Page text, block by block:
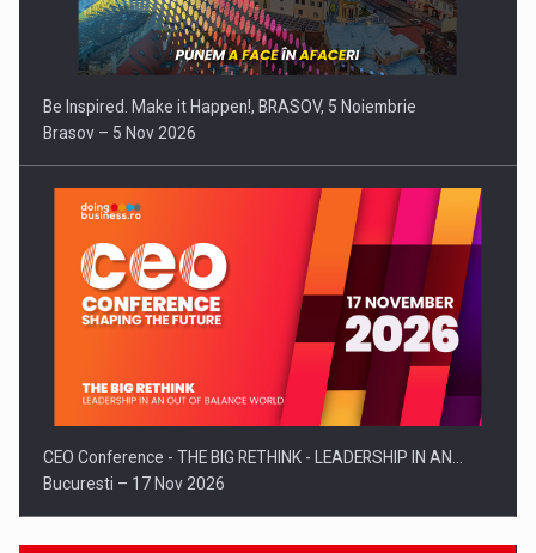
Be Inspired. Make it Happen!, BRASOV, 5 Noiembrie
Brasov – 5 Nov 2026
CEO Conference - THE BIG RETHINK - LEADERSHIP IN AN…
Bucuresti – 17 Nov 2026